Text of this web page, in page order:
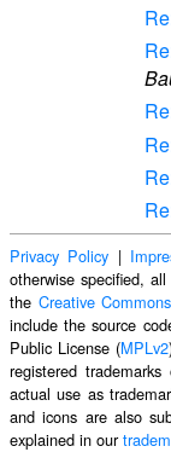
Privacy Policy |
otherwise specified,
the Creative
include the source
Public License (MPLv2
registered
actual use as
and icons are also
explained in our